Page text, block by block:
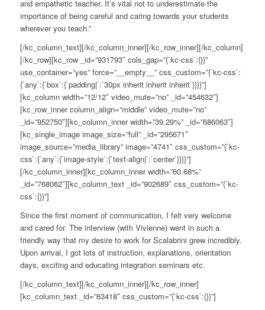
and empathetic teacher. It’s vital not to underestimate the
importance of being careful and caring towards your students
wherever you teach.”
[/kc_column_text][/kc_column_inner][/kc_row_inner][/kc_column]
[/kc_row][kc_row _id=”931793″ cols_gap=”{`kc-css`:{}}”
use_container=”yes” force=”__empty__” css_custom=”{`kc-css`:
{`any`:{`box`:{`padding|`:`30px inherit inherit inherit`}}}}”]
[kc_column width=”12/12″ video_mute=”no” _id=”454632″]
[kc_row_inner column_align=”middle” video_mute=”no”
_id=”952750″][kc_column_inner width=”39.29%” _id=”686063″]
[kc_single_image image_size=”full” _id=”295671″
image_source=”media_library” image=”4741″ css_custom=”{`kc-
css`:{`any`:{`image-style`:{`text-align|`:`center`}}}}”]
[/kc_column_inner][kc_column_inner width=”60.68%”
_id=”768062″][kc_column_text _id=”902689″ css_custom=”{`kc-
css`:{}}”]
Since the first moment of communication, I felt very welcome
and cared for. The interview (with Vivienne) went in such a
friendly way that my desire to work for Scalabrini grew incredibly.
Upon arrival, I got lots of instruction, explanations, orientation
days, exciting and educating integration seminars etc.
[/kc_column_text][/kc_column_inner][/kc_row_inner]
[kc_column_text _id=”63418″ css_custom=”{`kc-css`:{}}”]